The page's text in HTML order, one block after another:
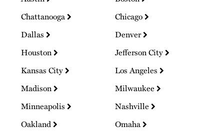
Chattanooga
Chicago
Dallas
Denver
Houston
Jefferson City
Kansas City
Los Angeles
Madison
Milwaukee
Minneapolis
Nashville
Oakland
Omaha